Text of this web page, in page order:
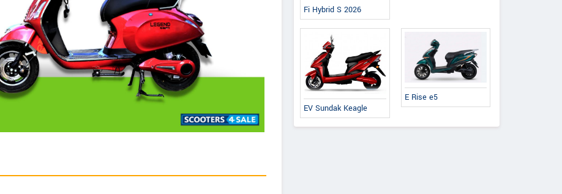
Fi Hybrid S 2026
EV Sundak Keagle
E Rise e5